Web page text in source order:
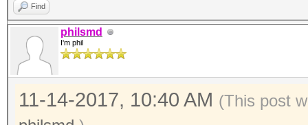
28MCU
* Device #2: AMD
Processor, skipped.
Find
philsmd
I'm phil
11-14-2017, 10:40 AM (This post